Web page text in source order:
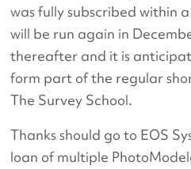
was fully subscribed within
will be run again in
thereafter and it is
form part of the regular
The Survey School.
Thanks should go to EOS
loan of multiple